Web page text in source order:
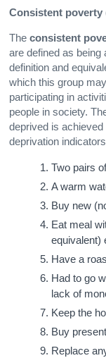
Consistent poverty
Theconsistent
are defined as being
definition and
which this group
participating in
people in society.
deprived is
deprivation
Two pairs
A warm
Buy new
Eat meal
equivalent)
Have a
Had to go
lack of
Keep the
Buy
Replace